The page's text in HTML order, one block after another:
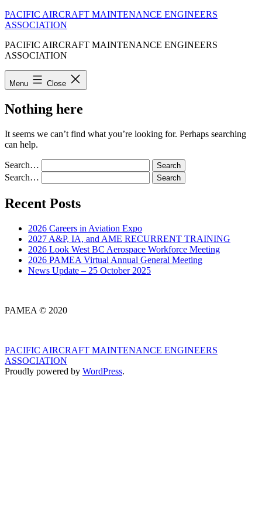
Skip
to
PACIFIC AIRCRAFT MAINTENANCE ENGINEERS
ASSOCIATION
PACIFIC AIRCRAFT MAINTENANCE ENGINEERS
ASSOCIATION
Menu Close
Nothing here
It seems we can’t find what you’re looking for. Perhaps searching
can help.
Search…
Search…
Recent Posts
2026 Careers in Aviation Expo
2027 A&P, IA, and AME RECURRENT TRAINING
2026 Look West BC Aerospace Workforce Meeting
2026 PAMEA Virtual Annual General Meeting
News Update – 25 October 2025
PAMEA © 2020
PACIFIC AIRCRAFT MAINTENANCE ENGINEERS
ASSOCIATION
Proudly powered by WordPress.